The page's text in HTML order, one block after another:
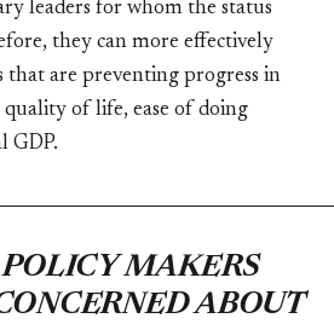
leaders for whom the status
they can more effectively
that are preventing progress in
quality of life, ease of doing
GDP.
MAKERS
ABOUT